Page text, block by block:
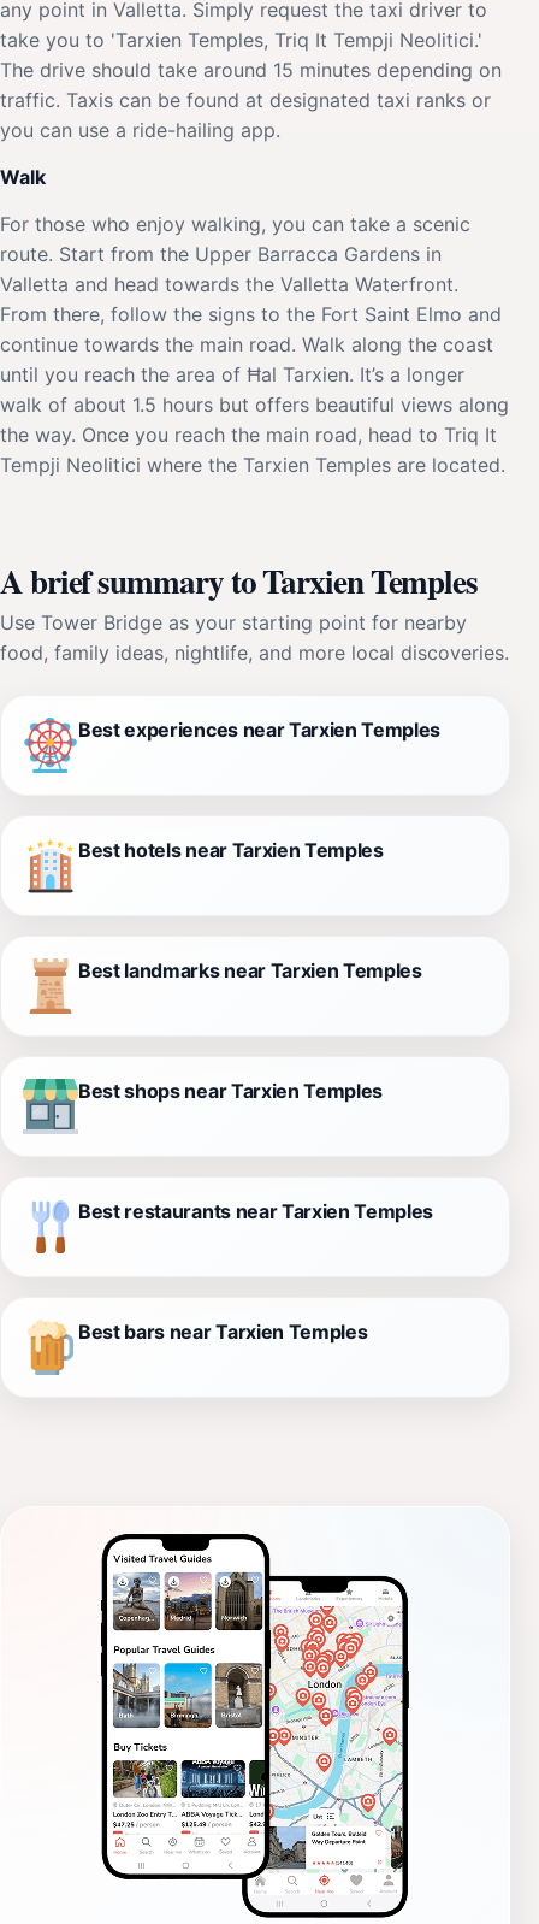
any point in Valletta. Simply request the taxi driver to
take you to 'Tarxien Temples, Triq It Tempji Neolitici.'
The drive should take around 15 minutes depending on
traffic. Taxis can be found at designated taxi ranks or
you can use a ride-hailing app.
Walk
For those who enjoy walking, you can take a scenic
route. Start from the Upper Barracca Gardens in
Valletta and head towards the Valletta Waterfront.
From there, follow the signs to the Fort Saint Elmo and
continue towards the main road. Walk along the coast
until you reach the area of Ħal Tarxien. It’s a longer
walk of about 1.5 hours but offers beautiful views along
the way. Once you reach the main road, head to Triq It
Tempji Neolitici where the Tarxien Temples are located.
A brief summary to Tarxien Temples
Use Tower Bridge as your starting point for nearby
food, family ideas, nightlife, and more local discoveries.
Best experiences near Tarxien Temples
Best hotels near Tarxien Temples
Best landmarks near Tarxien Temples
Best shops near Tarxien Temples
Best restaurants near Tarxien Temples
Best bars near Tarxien Temples